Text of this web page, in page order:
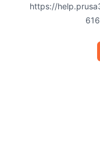
https://